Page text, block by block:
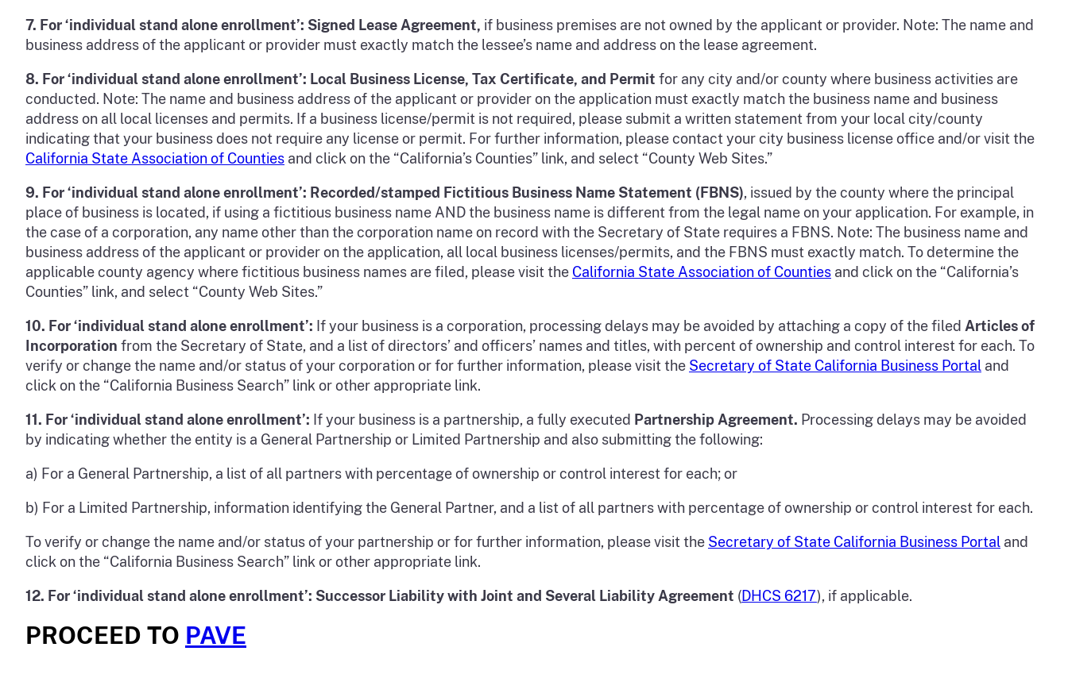
7. For ‘individual stand alone enrollment’: Signed Lease Agreement, if business premises are not owned by the applicant or provider. Note: The name and
business address of the applicant or provider must exactly match the lessee’s name and address on the lease agreement.
8. For ‘individual stand alone enrollment’: Local Business License, Tax Certificate, and Permit for any city and/or county where business activities are
conducted. Note: The name and business address of the applicant or provider on the application must exactly match the business name and business
address on all local licenses and permits. If a business license/permit is not required, please submit a written statement from your local city/county
indicating that your business does not require any license or permit. For further information, please contact your city business license office and/or visit the
California State Association of Counties and click on the “California’s Counties” link, and select “County Web Sites.”
9. For‘individual stand alone enrollment’: Recorded/stamped Fictitious Business Name Statement (FBNS), issued by the county where the principal
place of business is located, if using a fictitious business name AND the business name is different from the legal name on your application. For example, in
the case of a corporation, any name other than the corporation name on record with the Secretary of State requires a FBNS. Note: The business name and
business address of the applicant or provider on the application, all local business licenses/permits, and the FBNS must exactly match. To determine the
applicable county agency where fictitious business names are filed, please visit the California State Association of Counties and click on the “California’s
Counties” link, and select “County Web Sites.”
10. For ‘individual stand alone enrollment’: If your business is a corporation, processing delays may be avoided by attaching a copy of the filed Articles of
Incorporation from the Secretary of State, and a list of directors’ and officers’ names and titles, with percent of ownership and control interest for each. To
verify or change the name and/or status of your corporation or for further information, please visit the Secretary of State California Business Portal and
click on the “California Business Search” link or other appropriate link.
11. For ‘individual stand alone enrollment’: If your business is a partnership, a fully executed Partnership Agreement. Processing delays may be avoided
by indicating whether the entity is a General Partnership or Limited Partnership and also submitting the following:
a) For a General Partnership, a list of all partners with percentage of ownership or control interest for each; or
b) For a Limited Partnership, information identifying the General Partner, and a list of all partners with percentage of ownership or control interest for each.
To verify or change the name and/or status of your partnership or for further information, please visit the Secretary of State California Business Portal and
click on the “California Business Search” link or other appropriate link.
12. For ‘individual stand alone enrollment’: Successor Liability with Joint and Several Liability Agreement (DHCS 6217), if applicable.
PROCEED TO PAVE